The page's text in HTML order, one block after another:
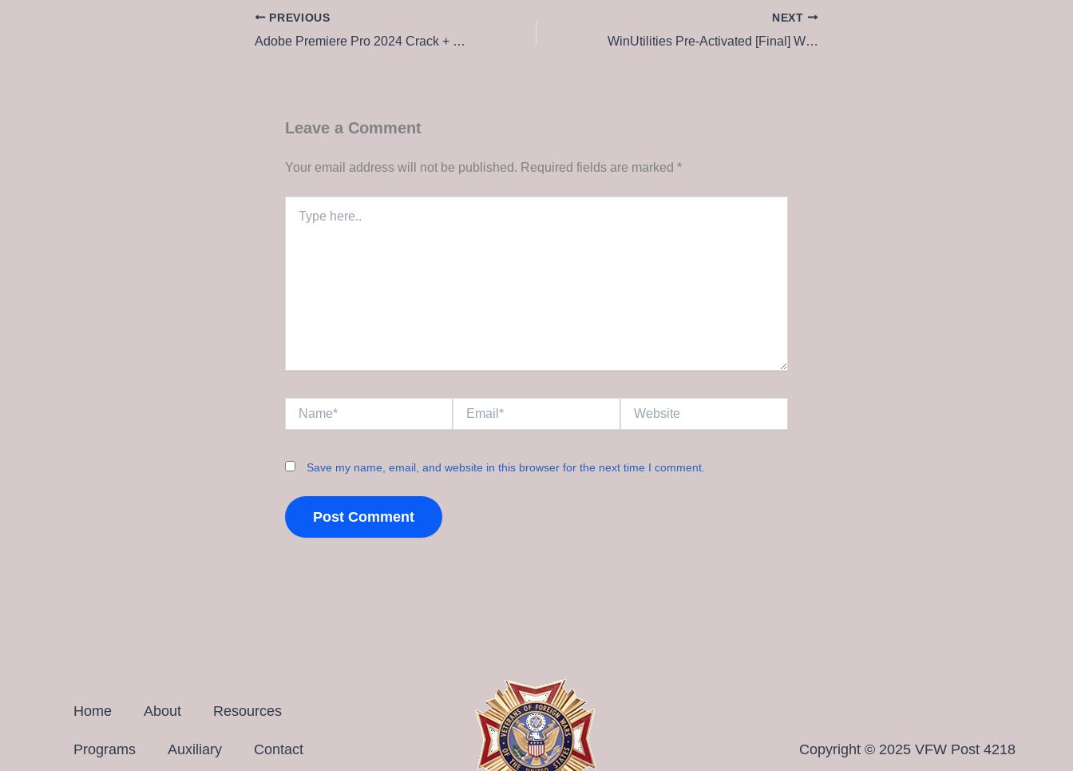
PREVIOUS
Adobe Premiere Pro 2024 Crack + Serial Key [Lifetime] [Patch] MediaFire
NEXT
WinUtilities Pre-Activated [Final] Windows 10 Ultimate
Leave a Comment
Your email address will not be published. Required fields are marked *
here..
Save my name, email, and website in this browser for the next time I comment.
Home About Resources
Programs Auxiliary Contact Copyright © 2025 VFW Post 4218